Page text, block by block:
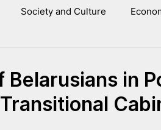
Society and Culture
in